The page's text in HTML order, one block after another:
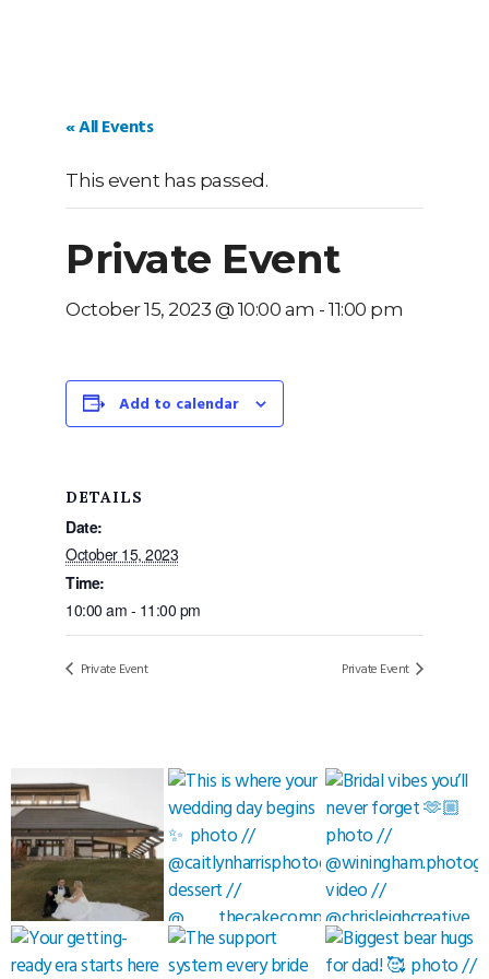
« All Events
This event has passed.
Private Event
October 15, 2023 @ 10:00 am - 11:00 pm
Add to calendar
DETAILS
Date:
October 15, 2023
Time:
10:00 am - 11:00 pm
Private Event Private Event